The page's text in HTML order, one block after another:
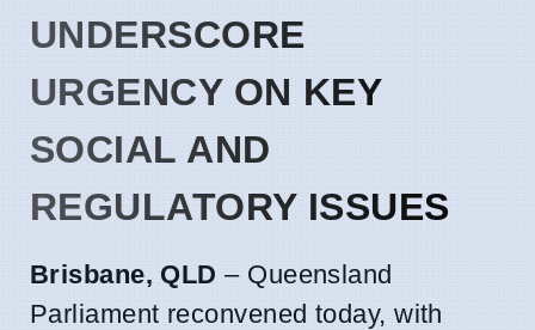
UNDERSCORE
URGENCY ON KEY
SOCIAL AND
REGULATORY ISSUES
Brisbane, QLD – Queensland
Parliament reconvened today, with